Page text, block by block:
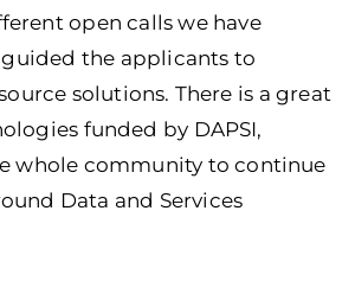
open calls we have
the applicants to
solutions. There is a great
funded by DAPSI,
whole community to continue
Data and Services